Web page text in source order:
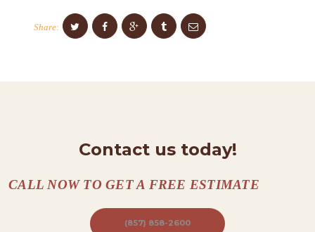
Share:
Contact us today!
CALL NOW TO GET A FREE ESTIMATE
(857) 858-2600